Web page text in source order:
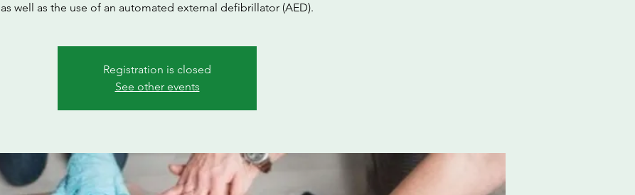
as well as the use of an automated external defibrillator (AED).
Registration is closed
See other events